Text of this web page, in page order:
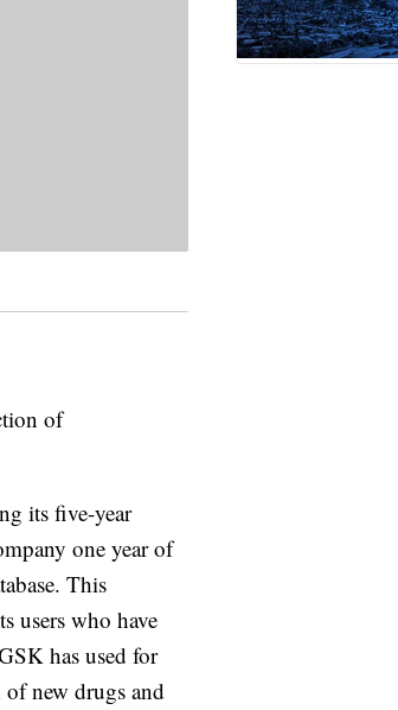
of
its five-year
one year of
This
users who have
has used for
new drugs and